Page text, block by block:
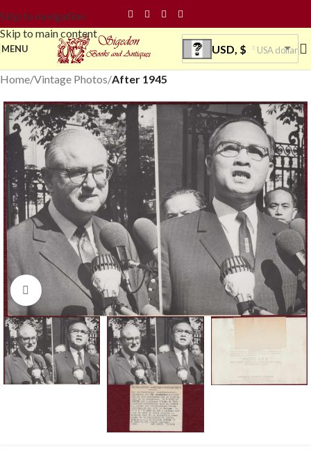
Skip to navigation
Skip to main content
MENU USD, $ USA dollar
Home Vintage Photos After 1945
Click to enlarge